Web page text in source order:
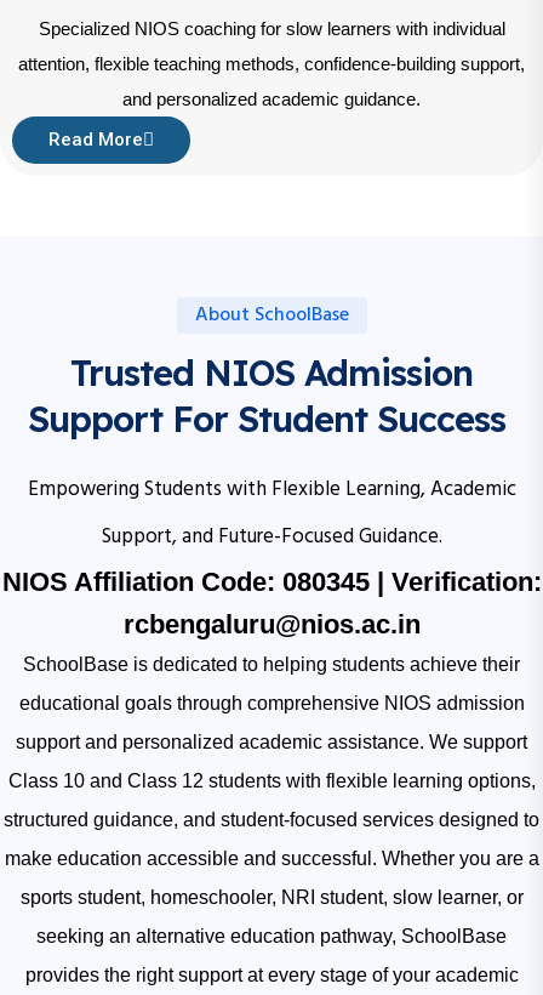
Specialized NIOS coaching for slow learners with individual
attention, flexible teaching methods, confidence-building support,
and personalized academic guidance.
Read More
About SchoolBase
Trusted NIOS Admission
Support For Student Success
Empowering Students with Flexible Learning, Academic
Support, and Future-Focused Guidance.
NIOS Affiliation Code: 080345| Verification:
rcbengaluru@nios.ac.in
SchoolBase is dedicated to helping students achieve their
educational goals through comprehensive NIOS admission
support and personalized academic assistance. We support
Class 10 and Class 12 students with flexible learning options,
structured guidance, and student-focused services designed to
make education accessible and successful. Whether you are a
sports student, homeschooler, NRI student, slow learner, or
seeking an alternative education pathway, SchoolBase
provides the right support at every stage of your academic